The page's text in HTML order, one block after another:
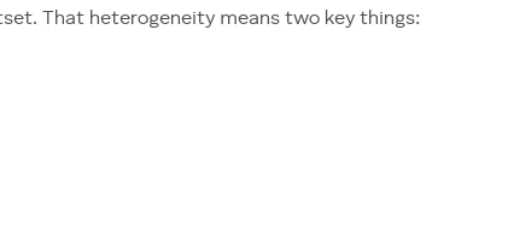
That heterogeneity means two key things: